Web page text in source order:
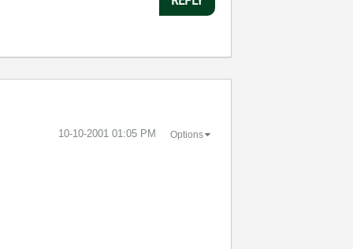
‎10-10-2001 01:05 PM Options